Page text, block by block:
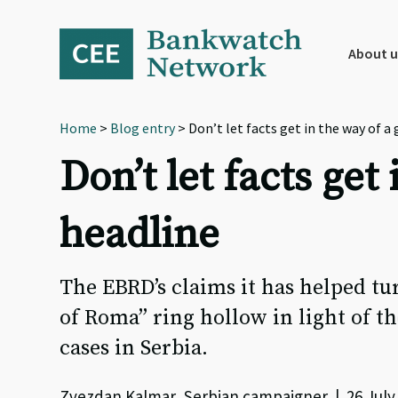
navigation
About
Home > Blog entry> Don’t let facts get in the way of a
Don’t let facts
headline
The EBRD’s claims it has helped
of Roma” ring hollow in light of
cases in Serbia.